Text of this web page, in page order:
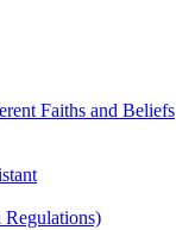
Faiths and Beliefs